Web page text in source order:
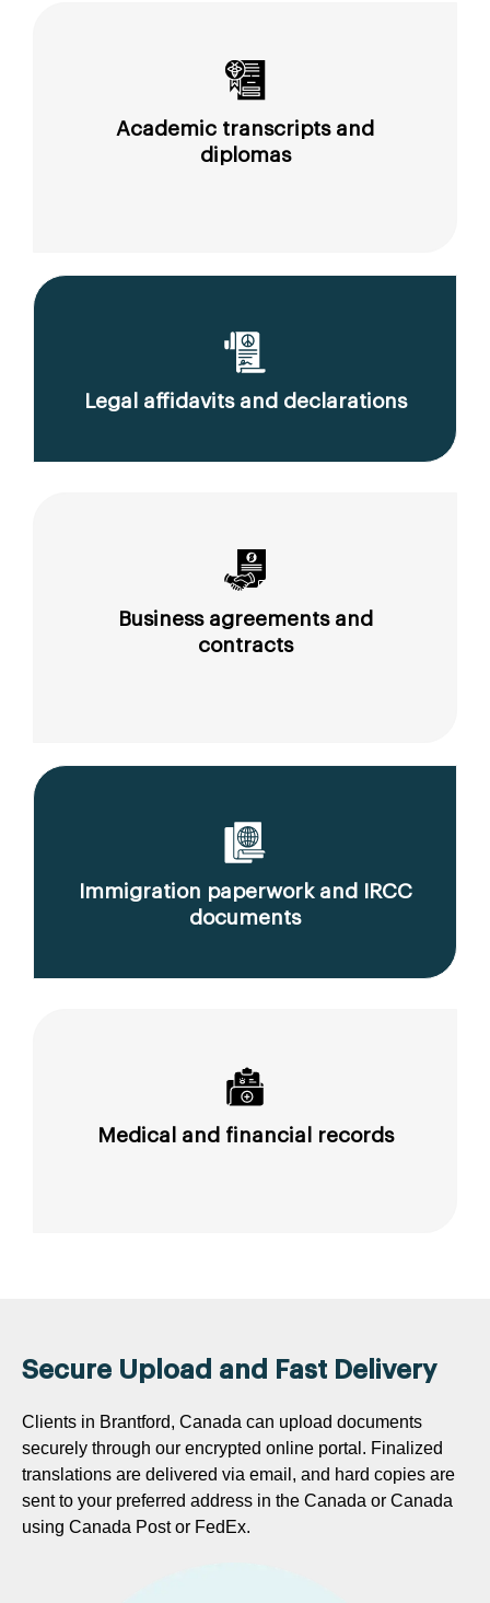
Academic transcripts and
diplomas
Legal affidavits and declarations
Business agreements and
contracts
Immigration paperwork and IRCC
documents
Medical and financial records
Secure Upload and Fast Delivery
Clients in Brantford, Canada can upload documents
securely through our encrypted online portal. Finalized
translations are delivered via email, and hard copies are
sent to your preferred address in the Canada or Canada
using Canada Post or FedEx.